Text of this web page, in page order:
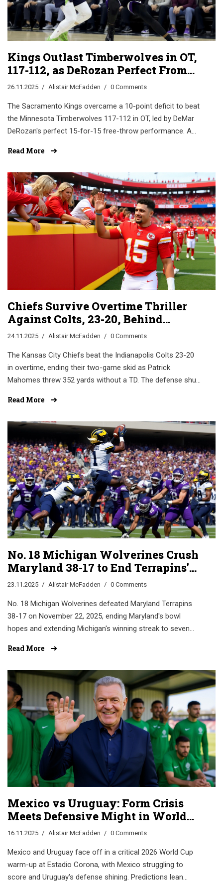
Kings Outlast Timberwolves in OT,
117-112, as DeRozan Perfect From
the Line
26.11.2025 Alistair McFadden 0 Comments
The Sacramento Kings overcame a 10-point deficit to beat
the Minnesota Timberwolves 117-112 in OT, led by DeMar
DeRozan's perfect 15-for-15 free-throw performance. A
season.
Read More
Chiefs Survive Overtime Thriller
Against Colts, 23-20, Behind
Mahomes’ Masterclass
24.11.2025 Alistair McFadden 0 Comments
The Kansas City Chiefs beat the Indianapolis Colts 23-20
in overtime, ending their two-game skid as Patrick
Mahomes threw 352 yards without a TD. The defense shut
Read More
No. 18 Michigan Wolverines Crush
Maryland 38-17 to End Terrapins'
Bowl Hopes
23.11.2025 Alistair McFadden 0 Comments
No. 18 Michigan Wolverines defeated Maryland Terrapins
38-17 on November 22, 2025, ending Maryland's bowl
hopes and extending Michigan's winning streak to seven
Kuzdall.
Read More
Mexico vs Uruguay: Form Crisis
Meets Defensive Might in World
Cup Prep Clash
16.11.2025 Alistair McFadden 0 Comments
Mexico and Uruguay face off in a critical 2026 World Cup
warm-up at Estadio Corona, with Mexico struggling to
score and Uruguay's defense shining. Predictions lean